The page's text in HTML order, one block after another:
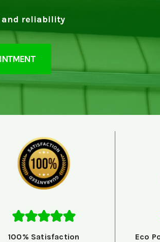
and reliability
100% Satisfaction Eco